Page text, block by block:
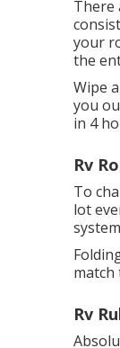
There
your
the
Wipe
you
in 4
Rv
To
lot
Rv